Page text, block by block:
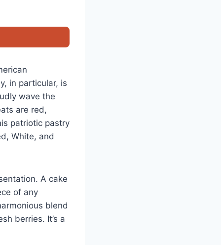
in particular, is
wave the
are red,
patriotic pastry
White, and
A cake
of any
blend
berries. It’s a